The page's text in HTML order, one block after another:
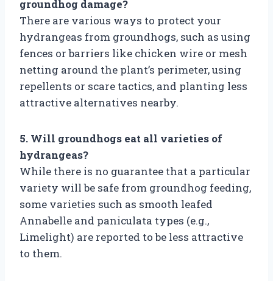
groundhog damage?
There are various ways to protect your
hydrangeas from groundhogs, such as using
fences or barriers like chicken wire or mesh
netting around the plant’s perimeter, using
repellents or scare tactics, and planting less
attractive alternatives nearby.
5. Will groundhogs eat all varieties of
hydrangeas?
While there is no guarantee that a particular
variety will be safe from groundhog feeding,
some varieties such as smooth leafed
Annabelle and paniculata types (e.g.,
Limelight) are reported to be less attractive
to them.